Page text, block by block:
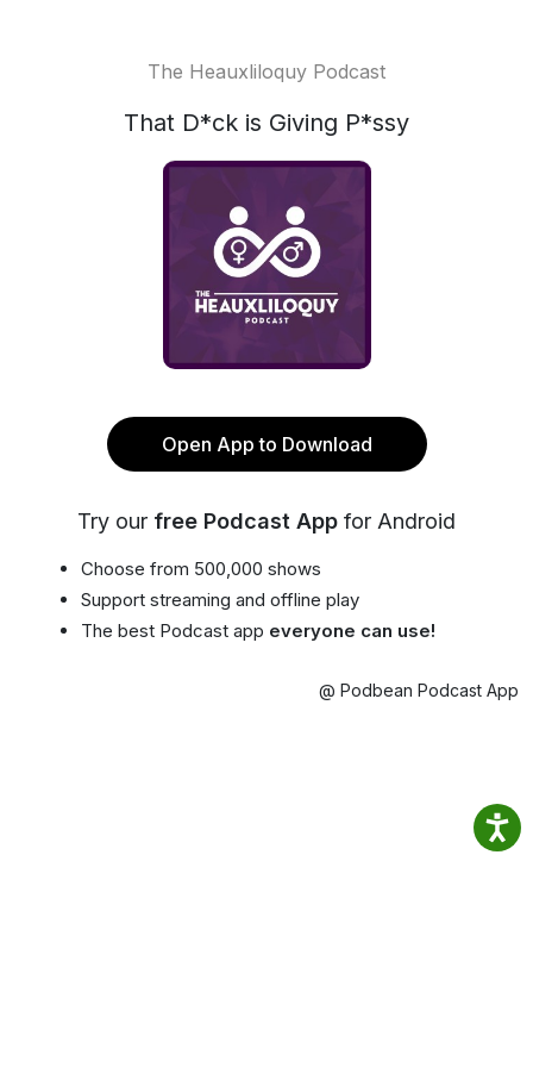
The Heauxliloquy Podcast
That D*ck is Giving P*ssy
Open App to Download
Try our free Podcast App for Android
Choose from 500,000 shows
Support streaming and offline play
The best Podcast app everyone can use!
@ Podbean Podcast App